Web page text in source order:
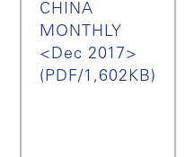
CHINA
MONTHLY
<Dec 2017>
(PDF/1,602KB)